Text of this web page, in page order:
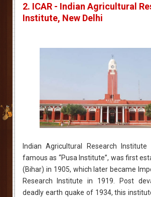
2. ICAR - Indian Agricultural
Institute, New Delhi
Indian Agricultural Research Institute
famous as “Pusa Institute”, was first
(Bihar) in 1905, which later became
Research Institute in 1919. Post
deadly earth quake of 1934, this